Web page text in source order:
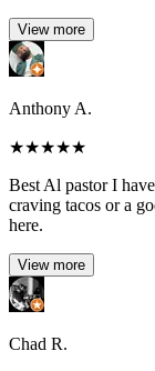
View more
Anthony A.
★★★★★
Best Al pastor I
craving tacos or a
here.
View more
Chad R.